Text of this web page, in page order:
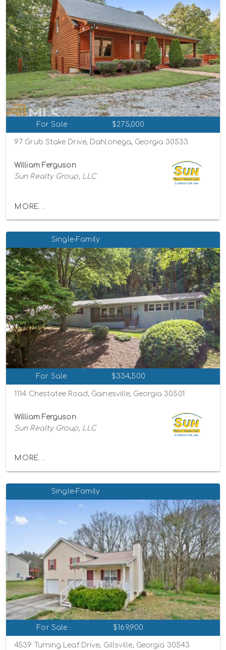
For Sale $275,000
97 Grub Stake Drive, Dahlonega, Georgia 30533
William Ferguson
Sun Realty Group, LLC
MORE...
Single-Family
For Sale $334,500
1114 Chestatee Road, Gainesville, Georgia 30501
William Ferguson
Sun Realty Group, LLC
MORE...
Single-Family
For Sale $169,900
4539 Turning Leaf Drive, Gillsville, Georgia 30543